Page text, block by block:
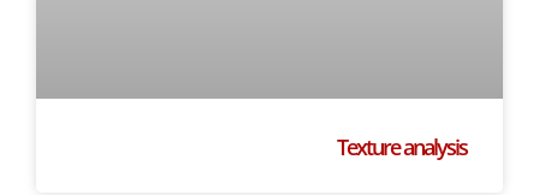
Texture analysis